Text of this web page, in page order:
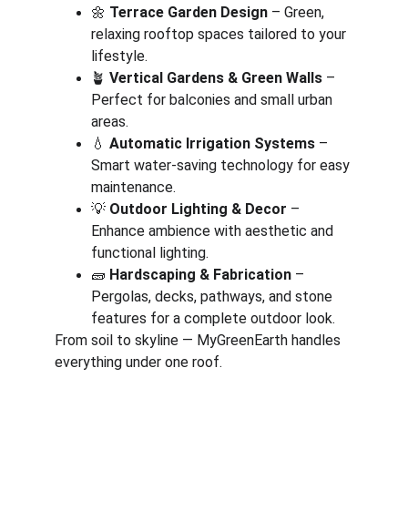
🌼 Terrace Garden Design – Green,
relaxing rooftop spaces tailored to your
lifestyle.
🪴 Vertical Gardens & Green Walls –
Perfect for balconies and small urban
areas.
💧 Automatic Irrigation Systems –
Smart water-saving technology for easy
maintenance.
💡 Outdoor Lighting & Decor –
Enhance ambience with aesthetic and
functional lighting.
🧱 Hardscaping & Fabrication –
Pergolas, decks, pathways, and stone
features for a complete outdoor look.
From soil to skyline — MyGreenEarth handles
everything under one roof.